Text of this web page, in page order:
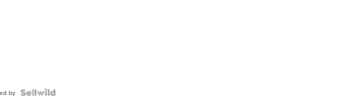
by